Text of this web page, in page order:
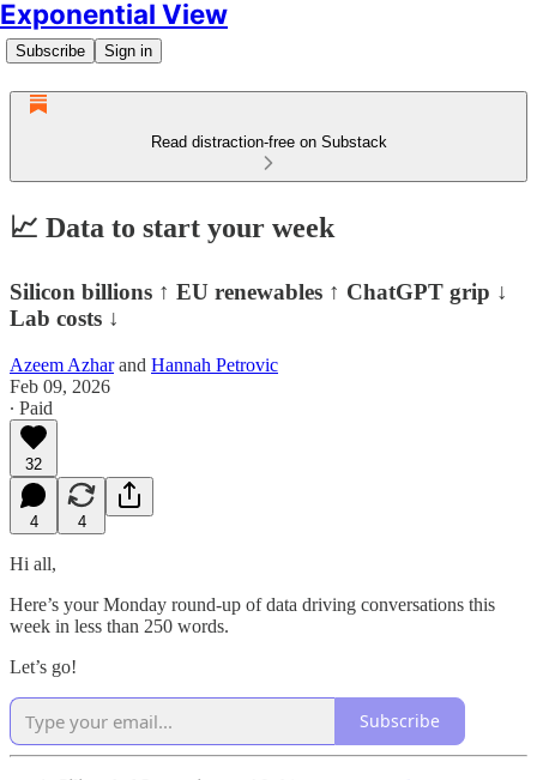
Exponential View
Subscribe Sign in
Read distraction-free on Substack
📈 Data to start your week
Silicon billions ↑ EU renewables ↑ ChatGPT grip ↓
Lab costs ↓
Azeem Azharand Hannah Petrovic
Feb 09, 2026
∙ Paid
32
4 4
Hi all,
Here’s your Monday round-up of data driving conversations this
week in less than 250 words.
Let’s go!
Subscribe